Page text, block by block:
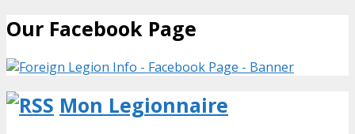
Our Facebook Page
Mon Legionnaire